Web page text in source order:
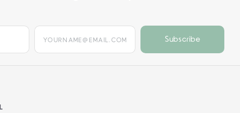
yourname@email.com